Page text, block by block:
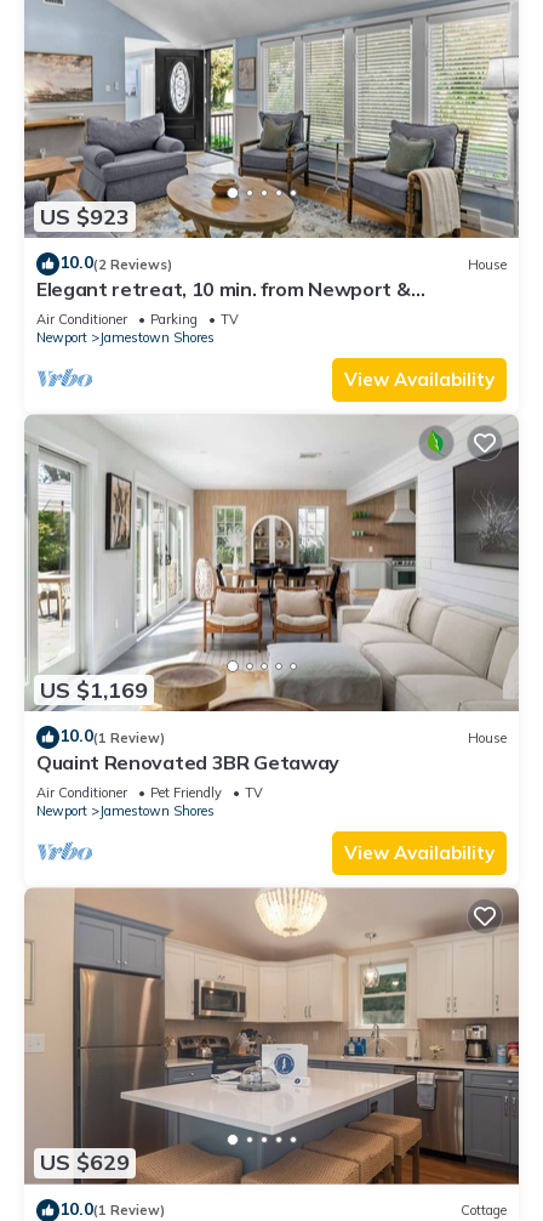
US $923
10.0(2 Reviews) House
Elegant retreat, 10 min. from Newport &
Narragansett, game room & huge deck!
Air Conditioner Parking
TV
Newport
Jamestown Shores
View Availability
US $1,169
10.0(1 Review) House
Quaint Renovated 3BR Getaway
Air Conditioner Pet Friendly
TV
Newport
Jamestown Shores
View Availability
US $629
10.0(1 Review) Cottage